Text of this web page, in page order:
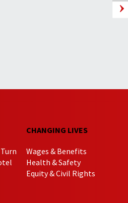
CHANGING LIVES
Wages & Benefits
Health & Safety
Equity & Civil Rights